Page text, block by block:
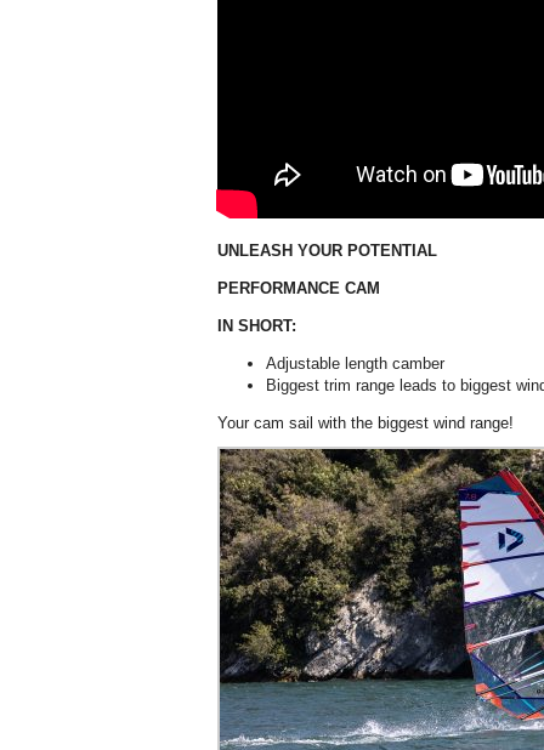
UNLEASH YOUR POTENTIAL
PERFORMANCE CAM
IN SHORT:
Adjustable length camber
Biggest trim range leads to biggest
Your cam sail with the biggest wind range!